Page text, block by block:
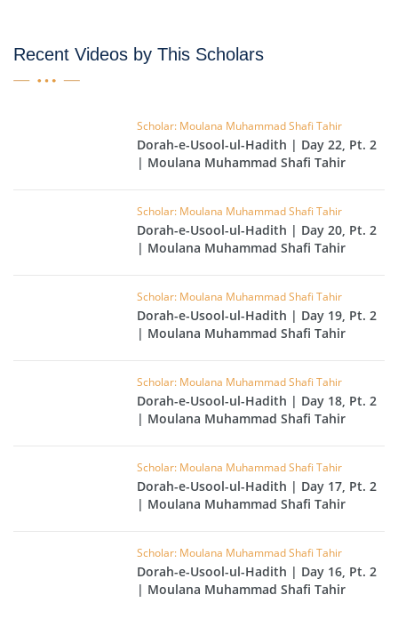
Recent Videos by This Scholars
Scholar: Moulana Muhammad Shafi Tahir
Dorah-e-Usool-ul-Hadith | Day 22, Pt. 2
| Moulana Muhammad Shafi Tahir
Scholar: Moulana Muhammad Shafi Tahir
Dorah-e-Usool-ul-Hadith | Day 20, Pt. 2
| Moulana Muhammad Shafi Tahir
Scholar: Moulana Muhammad Shafi Tahir
Dorah-e-Usool-ul-Hadith | Day 19, Pt. 2
| Moulana Muhammad Shafi Tahir
Scholar: Moulana Muhammad Shafi Tahir
Dorah-e-Usool-ul-Hadith | Day 18, Pt. 2
| Moulana Muhammad Shafi Tahir
Scholar: Moulana Muhammad Shafi Tahir
Dorah-e-Usool-ul-Hadith | Day 17, Pt. 2
| Moulana Muhammad Shafi Tahir
Scholar: Moulana Muhammad Shafi Tahir
Dorah-e-Usool-ul-Hadith | Day 16, Pt. 2
| Moulana Muhammad Shafi Tahir